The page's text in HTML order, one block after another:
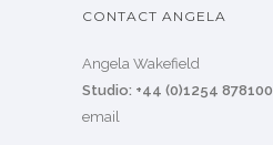
CONTACT ANGELA
Angela Wakefield
Studio: +44 (0)1254 878100
email